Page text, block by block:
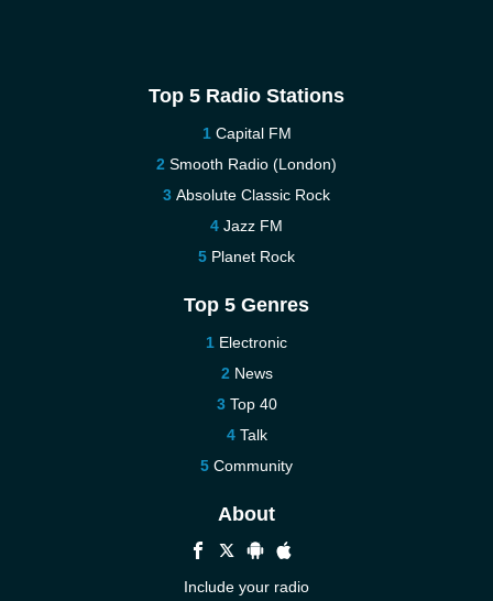
Top 5 Radio Stations
Capital FM
Smooth Radio (London)
Absolute Classic Rock
Jazz FM
Planet Rock
Top 5 Genres
Electronic
News
Top 40
Talk
Community
About
Include your radio